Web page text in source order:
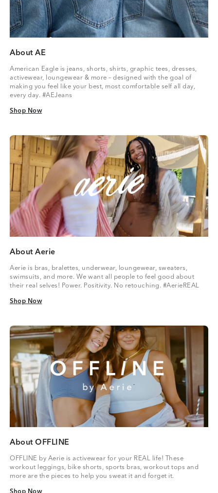
About AE
American Eagle is jeans, shorts, shirts, graphic tees, dresses,
activewear, loungewear & more – designed with the goal of
making you feel like your best, most comfortable self all day,
every day. #AEJeans
Shop Now
Shop Now
About Aerie
Aerie is bras, bralettes, underwear, loungewear, sweaters,
swimsuits, and more. We want all people to feel good about
their real selves! Power. Positivity. No retouching. #AerieREAL
Shop Now
Shop Now
About OFFLINE
OFFLINE by Aerie is activewear for your REAL life! These
workout leggings, bike shorts, sports bras, workout tops and
more are the pieces to help you sweat it and forget it.
Shop Now